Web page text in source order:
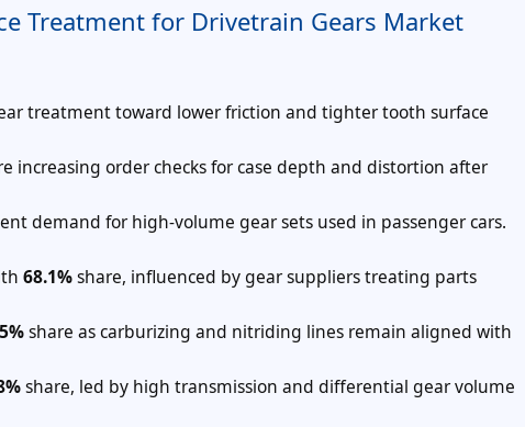
Treatment for Drivetrain Gears Market
treatment toward lower friction and tighter tooth surface
increasing order checks for case depth and distortion after
demand for high-volume gear sets used in passenger cars.
68.1%share, influenced by gear suppliers treating parts
share as carburizing and nitriding lines remain aligned with
share, led by high transmission and differential gear volume